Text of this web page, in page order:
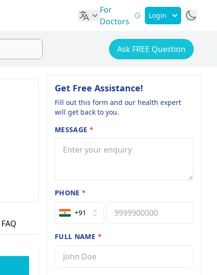
For
Doctors
Login
Ask FREE Question
FAQ
Get Free Assistance!
Fill out this form and our health expert
will get back to you.
MESSAGE *
PHONE*
+91
FULL NAME *